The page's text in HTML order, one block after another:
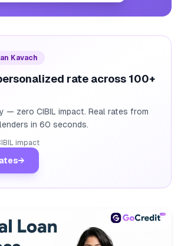
Kavach
rate across 100+
— zero CIBIL impact. Real rates from
in 60 seconds.
impact
→